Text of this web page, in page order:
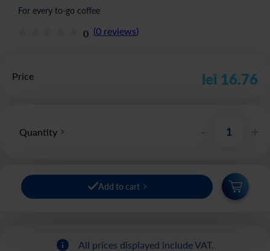
For every to-go coffee
0 (0 reviews)
Quantity
Price lei 16.76
Add to cart
All prices displayed include VAT.